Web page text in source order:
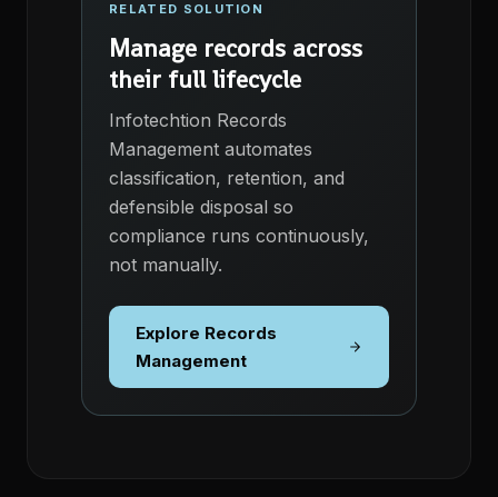
RELATED SOLUTION
Manage records across
their full lifecycle
Infotechtion Records
Management automates
classification, retention, and
defensible disposal so
compliance runs continuously,
not manually.
Explore Records
Management